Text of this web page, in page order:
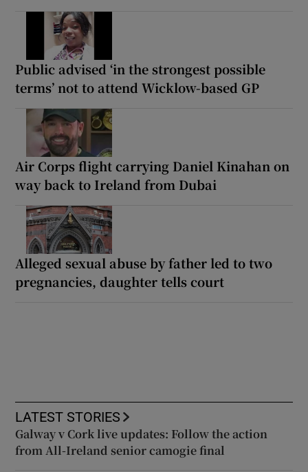
Public advised ‘in the strongest possible
terms’ not to attend Wicklow-based GP
Air Corps flight carrying Daniel Kinahan on
way back to Ireland from Dubai
Alleged sexual abuse by father led to two
pregnancies, daughter tells court
LATEST STORIES
Galway v Cork live updates: Follow the action
from All-Ireland senior camogie final